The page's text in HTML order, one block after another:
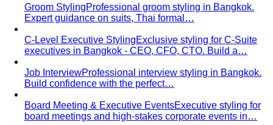
Groom StylingProfessional groom styling in Bangkok.
Expert guidance on suits, Thai formal…
C-Level Executive StylingExclusive styling for C-Suite
executives in Bangkok - CEO, CFO, CTO. Build a…
Job InterviewProfessional interview styling in Bangkok.
Build confidence with the perfect…
Board Meeting & Executive EventsExecutive styling for
board meetings and high-stakes corporate events in…